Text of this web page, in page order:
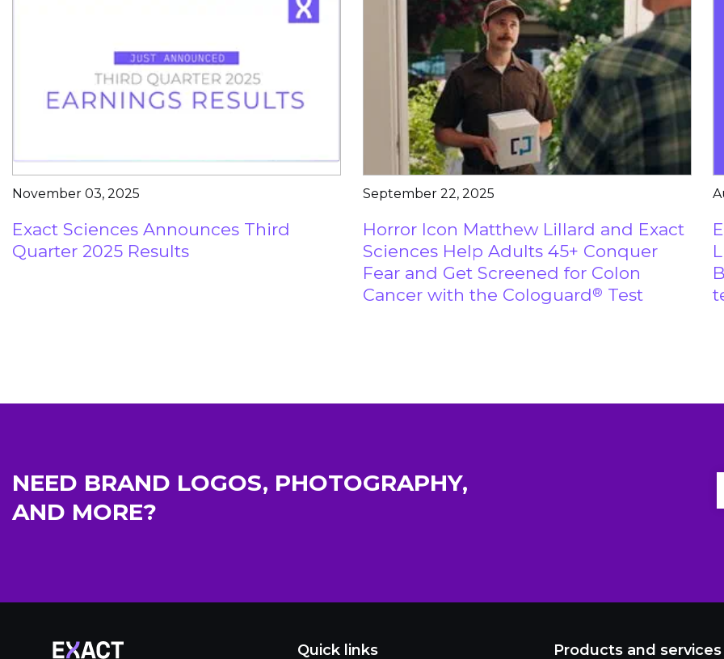
November 03, 2025
Exact Sciences Announces Third
Quarter 2025 Results
September 22, 2025
Horror Icon Matthew Lillard and Exact
Sciences Help Adults 45+ Conquer
Fear and Get Screened for Colon
Cancer with the Cologuard® Test
NEED BRAND LOGOS, PHOTOGRAPHY,
AND MORE?
Quick links Products and services